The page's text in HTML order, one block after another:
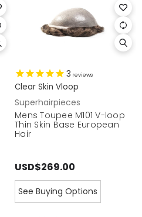
3 reviews
Clear Skin Vloop
Superhairpieces
Mens Toupee M101 V-loop
Thin Skin Base European
Hair
USD$269.00
See Buying Options